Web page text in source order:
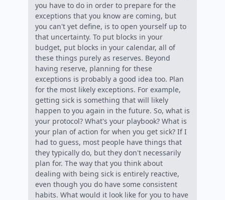
you have to do in order to prepare for the
exceptions that you know are coming, but
you can't yet define, is to open yourself up to
that uncertainty. To put blocks in your
budget, put blocks in your calendar, all of
these things purely as reserves. Beyond
having reserve, planning for these
exceptions is probably a good idea too. Plan
for the most likely exceptions. For example,
getting sick is something that will likely
happen to you again in the future. So, what is
your protocol? What's your playbook? What is
your plan of action for when you get sick? If I
had to guess, most people have things that
they typically do, but they don't necessarily
plan for. The way that you think about
dealing with being sick is entirely reactive,
even though you do have some consistent
habits. What would it look like for you to have